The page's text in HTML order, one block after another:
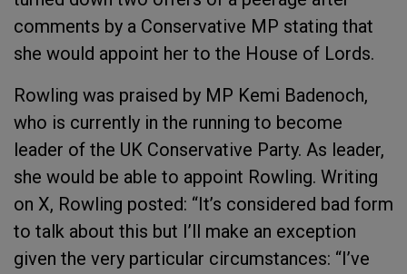
comments by a Conservative MP stating that
she would appoint her to the House of Lords.
Rowling was praised by MP Kemi Badenoch,
who is currently in the running to become
leader of the UK Conservative Party. As leader,
she would be able to appoint Rowling. Writing
on X, Rowling posted: “It’s considered bad form
to talk about this but I’ll make an exception
given the very particular circumstances: “I’ve